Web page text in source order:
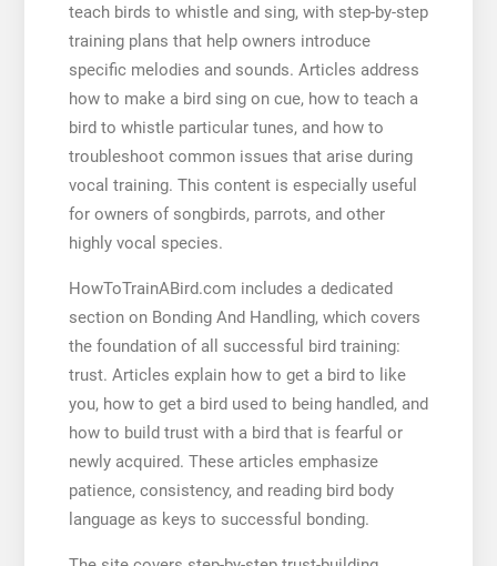
teach birds to whistle and sing, with step-by-step
training plans that help owners introduce
specific melodies and sounds. Articles address
how to make a bird sing on cue, how to teach a
bird to whistle particular tunes, and how to
troubleshoot common issues that arise during
vocal training. This content is especially useful
for owners of songbirds, parrots, and other
highly vocal species.
HowToTrainABird.com includes a dedicated
section on Bonding And Handling, which covers
the foundation of all successful bird training:
trust. Articles explain how to get a bird to like
you, how to get a bird used to being handled, and
how to build trust with a bird that is fearful or
newly acquired. These articles emphasize
patience, consistency, and reading bird body
language as keys to successful bonding.